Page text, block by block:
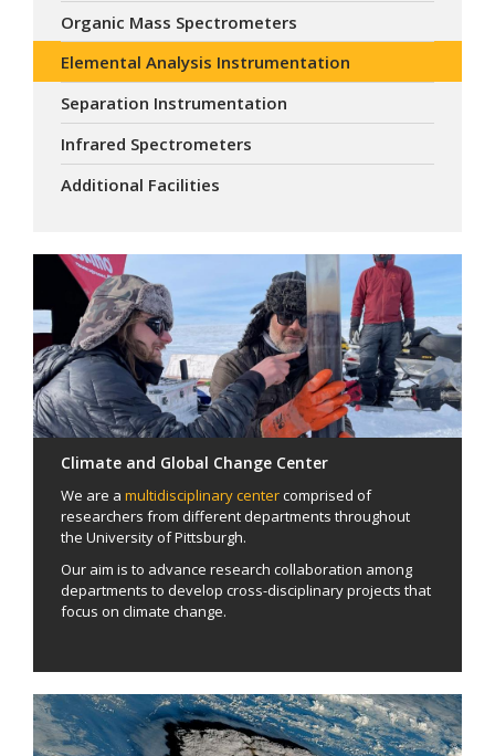
Organic Mass Spectrometers
Elemental Analysis Instrumentation
Separation Instrumentation
Infrared Spectrometers
Additional Facilities
Climate and Global Change Center
We are a multidisciplinary centercomprised of
researchers from different departments throughout
the University of Pittsburgh.
Our aim is to advance research collaboration among
departments to develop cross-disciplinary projects that
focus on climate change.